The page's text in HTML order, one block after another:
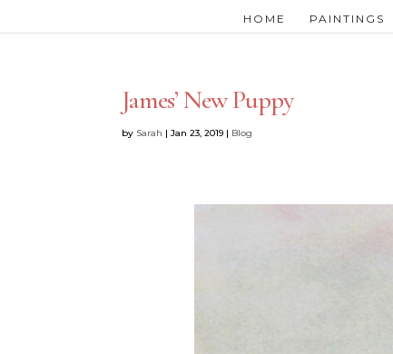
HOME PAINTINGS
James’ New Puppy
by Sarah |Jan 23, 2019 | Blog